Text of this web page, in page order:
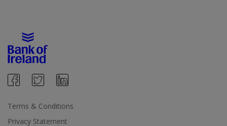
Terms & Conditions
Privacy Statement